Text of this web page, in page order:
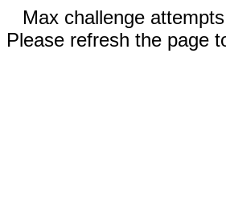
Max challenge
Please refresh the page